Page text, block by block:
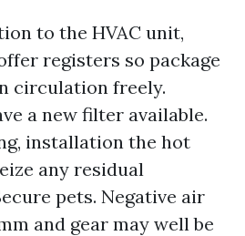
to the HVAC unit,
registers so package
circulation freely.
a new filter available.
installation the hot
any residual
pets. Negative air
and gear may well be